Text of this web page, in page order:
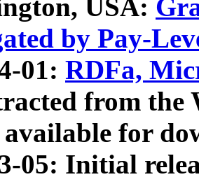
USA:
by Pay-
01: RDFa,
from
available for
05: Initial